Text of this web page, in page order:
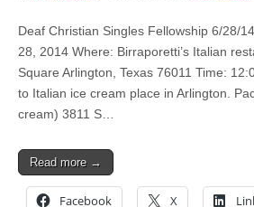
Deaf Christian Singles Fellowship 6/28/
28, 2014 Where: Birraporetti’s Italian
Square Arlington, Texas 76011 Time:
to Italian ice cream place in Arlington.
cream) 3811 S…
Read more →
Facebook X